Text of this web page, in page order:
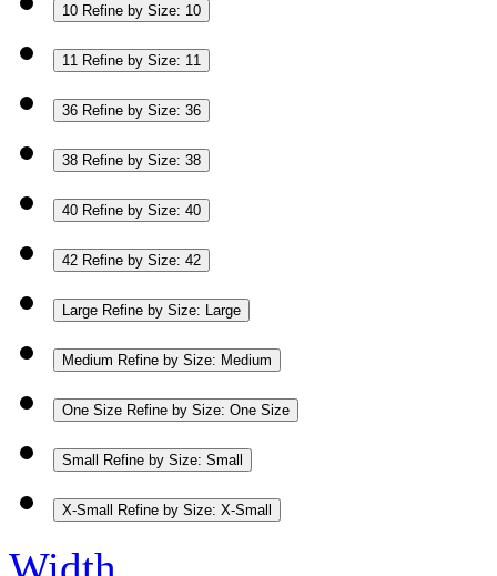
10 Refine by Size: 10
11 Refine by Size: 11
36 Refine by Size: 36
38 Refine by Size: 38
40 Refine by Size: 40
42 Refine by Size: 42
Large Refine by Size: Large
Medium Refine by Size: Medium
One Size Refine by Size: One Size
Small Refine by Size: Small
X-Small Refine by Size: X-Small